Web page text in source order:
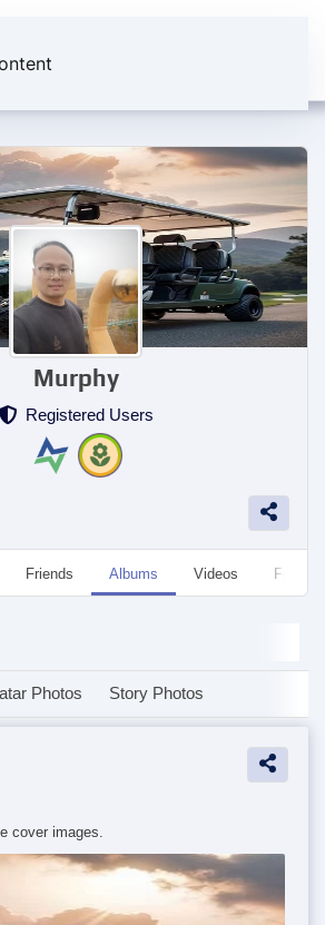
Murphy
Registered Users
Friends Albums Videos
Photos Story Photos
cover images.